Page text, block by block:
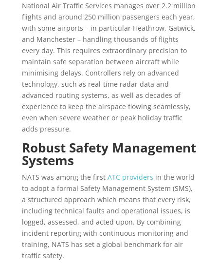
National Air Traffic Services manages over 2.2 million
flights and around 250 million passengers each year,
with some airports – in particular Heathrow, Gatwick,
and Manchester – handling thousands of flights
every day. This requires extraordinary precision to
maintain safe separation between aircraft while
minimising delays. Controllers rely on advanced
technology, such as real-time radar data and
advanced routing systems, as well as decades of
experience to keep the airspace flowing seamlessly,
even when severe weather or peak holiday traffic
adds pressure.
Robust Safety Management
Systems
NATS was among the first ATC providers in the world
to adopt a formal Safety Management System (SMS),
a structured approach which means that every risk,
including technical faults and operational issues, is
logged, assessed, and acted upon. By combining
incident reporting with continuous monitoring and
training, NATS has set a global benchmark for air
traffic safety.